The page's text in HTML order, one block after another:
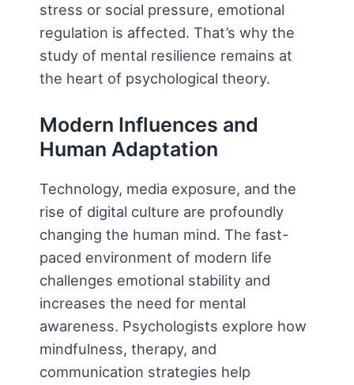
stress or social pressure, emotional
regulation is affected. That’s why the
study of mental resilience remains at
the heart of psychological theory.
Modern Influences and
Human Adaptation
Technology, media exposure, and the
rise of digital culture are profoundly
changing the human mind. The fast-
paced environment of modern life
challenges emotional stability and
increases the need for mental
awareness. Psychologists explore how
mindfulness, therapy, and
communication strategies help